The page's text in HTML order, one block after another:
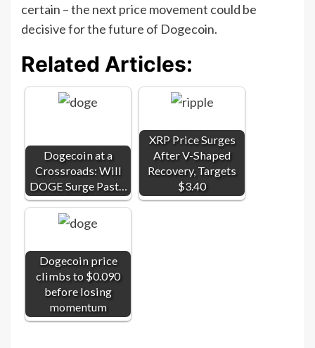
certain – the next price movement could be
decisive for the future of Dogecoin.
Related Articles:
Dogecoin at a
Crossroads: Will
DOGE Surge Past…
XRP Price Surges
After V-Shaped
Recovery, Targets
$3.40
Dogecoin price
climbs to $0.090
before losing
momentum